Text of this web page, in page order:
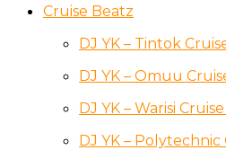
Cruise Beatz
DJ YK – Tintok
DJ YK – Omuu
DJ YK – Warisi
DJ YK –